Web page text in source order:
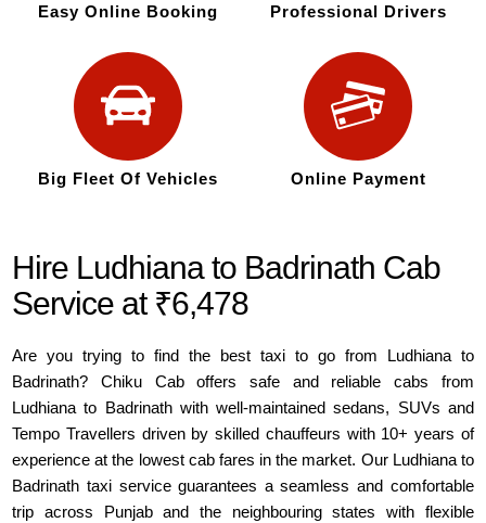
Easy Online Booking Professional Drivers
Big Fleet Of Vehicles Online Payment
Hire Ludhiana to Badrinath Cab
Service at ₹6,478
Are you trying to find the best taxi to go from Ludhiana to
Badrinath? Chiku Cab offers safe and reliable cabs from
Ludhiana to Badrinath with well-maintained sedans, SUVs and
Tempo Travellers driven by skilled chauffeurs with 10+ years of
experience at the lowest cab fares in the market. Our Ludhiana to
Badrinath taxi service guarantees a seamless and comfortable
trip across Punjab and the neighbouring states with flexible